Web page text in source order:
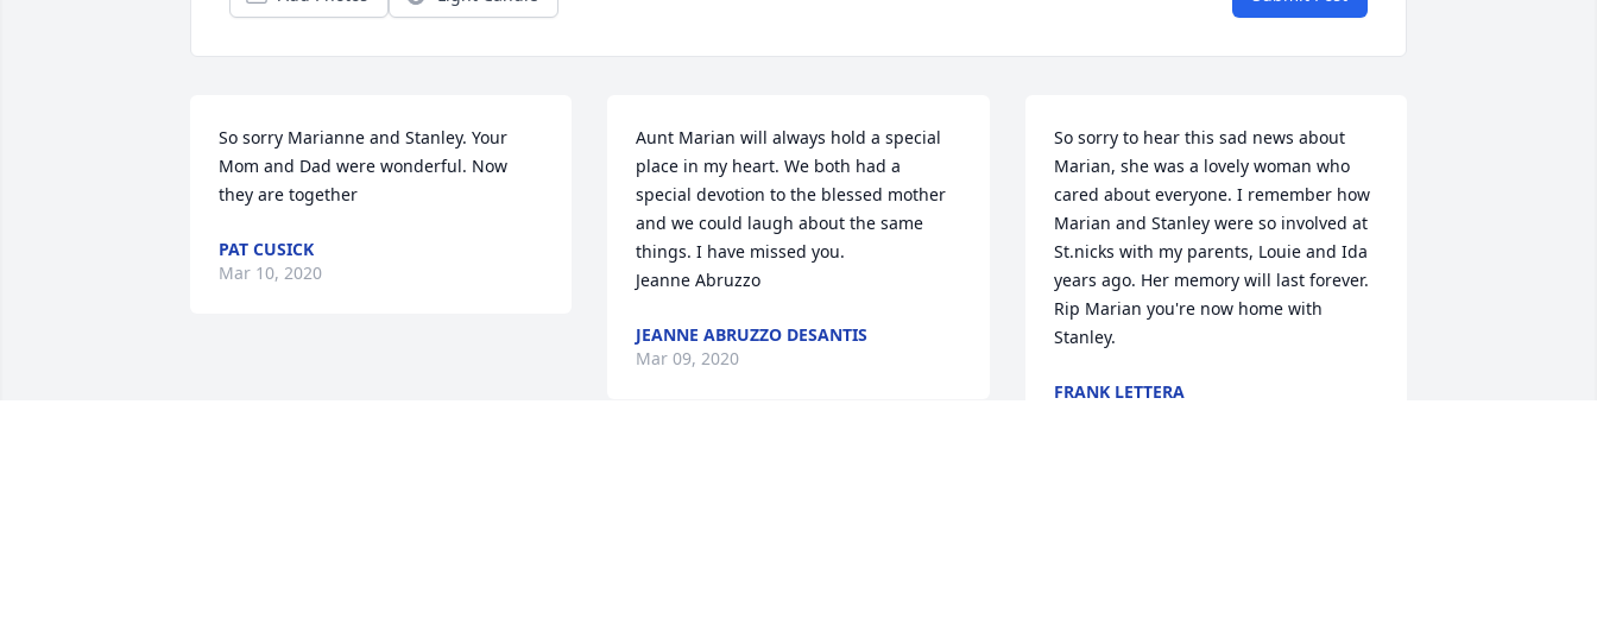
So sorry Marianne and Stanley. Your
Mom and Dad were wonderful. Now
they are together
PAT CUSICK
Mar 10, 2020
Aunt Marian will always hold a special
place in my heart. We both had a
special devotion to the blessed mother
and we could laugh about the same
things. I have missed you.
Jeanne Abruzzo
JEANNE ABRUZZO DESANTIS
Mar 09, 2020
So sorry to hear this sad news about
Marian, she was a lovely woman who
cared about everyone. I remember how
Marian and Stanley were so involved at
St.nicks with my parents, Louie and Ida
years ago. Her memory will last forever.
Rip Marian you're now home with
Stanley.
FRANK LETTERA